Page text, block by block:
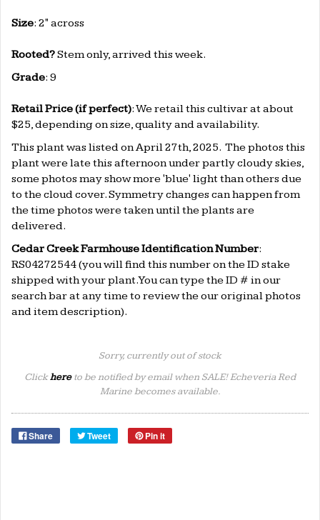
Size: 2" across
Rooted?Stem only, arrived this week.
Grade: 9
Retail Price (if perfect): We retail this cultivar at about
$25, depending on size, quality and availability.
This plant was listed on April 27th, 2025. The photos this
plant were late this afternoon under partly cloudy skies,
some photos may show more 'blue' light than others due
to the cloud cover. Symmetry changes can happen from
the time photos were taken until the plants are
delivered.
Cedar Creek Farmhouse Identification Number:
RS04272544 (you will find this number on the ID stake
shipped with your plant. You can type the ID # in our
search bar at any time to review the our original photos
and item description).
Sorry, currently out of stock
Clickhereto be notified by email when SALE! Echeveria Red
Marine becomes available.
Share Tweet Pin it